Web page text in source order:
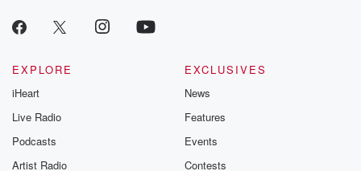
EXPLORE
iHeart
Live Radio
Podcasts
Artist Radio
EXCLUSIVES
News
Features
Events
Contests